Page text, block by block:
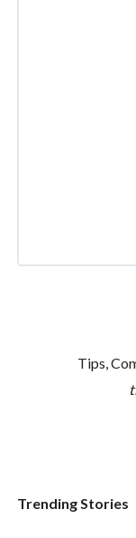
Tips,
Trending Stories